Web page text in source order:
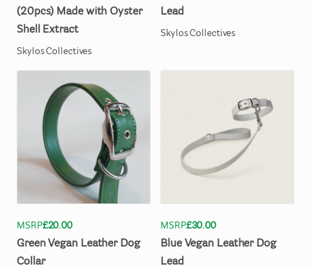
(20pcs) Made with Oyster
Shell
Extract
Skylos Collectives
Lead
Skylos Collectives
MSRP£20.00
Green Vegan Leather Dog
Collar
MSRP£30.00
Blue Vegan Leather Dog
Lead